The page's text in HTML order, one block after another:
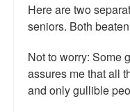
Here are two
seniors. Both
Not to worry: Some
assures me that all
and only gullible